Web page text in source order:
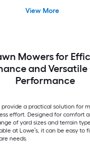
View More
Mowers for
and
Performance
provide a practical solution for
effort. Designed for comfort
of yard sizes and terrain
at Lowe’s, it can be easy to
needs.